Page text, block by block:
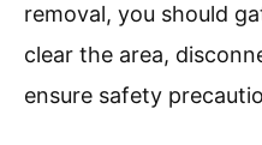
removal, you should
clear the area,
ensure safety